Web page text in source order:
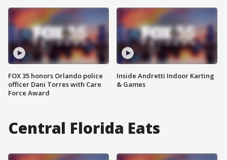
FOX 35 honors Orlando police
officer Dani Torres with Care
Force Award
Inside Andretti Indoor Karting
& Games
Central Florida Eats